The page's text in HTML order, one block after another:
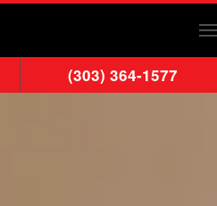
(303) 364-1577